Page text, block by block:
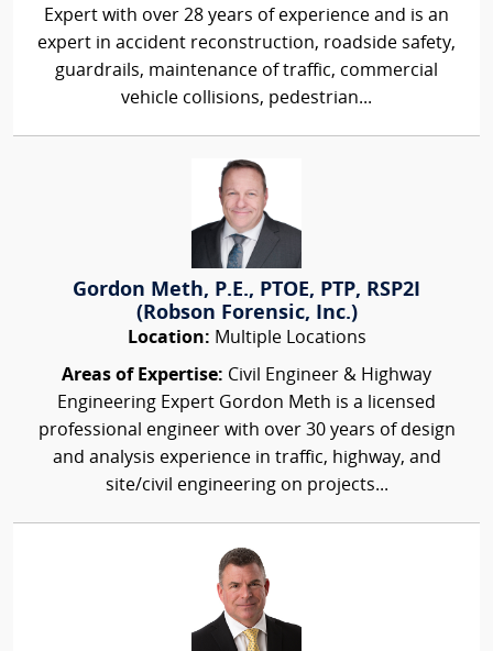
Expert with over 28 years of experience and is an
expert in accident reconstruction, roadside safety,
guardrails, maintenance of traffic, commercial
vehicle collisions, pedestrian...
Gordon Meth, P.E., PTOE, PTP, RSP2I
(Robson Forensic, Inc.)
Location: Multiple Locations
Areas of Expertise: Civil Engineer & Highway
Engineering Expert Gordon Meth is a licensed
professional engineer with over 30 years of design
and analysis experience in traffic, highway, and
site/civil engineering on projects...